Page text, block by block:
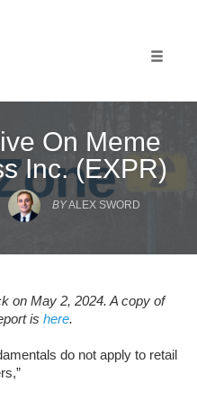
On Meme
Inc. (EXPR)
BYALEX SWORD
on May 2, 2024. A copy of
is here.
do not apply to retail